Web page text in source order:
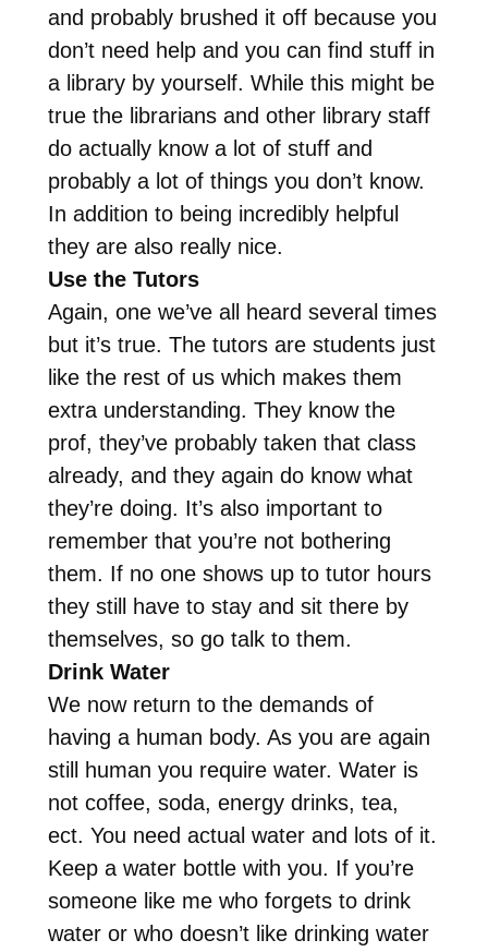
and probably brushed it off because you
don’t need help and you can find stuff in
a library by yourself. While this might be
true the librarians and other library staff
do actually know a lot of stuff and
probably a lot of things you don’t know.
In addition to being incredibly helpful
they are also really nice.
Use the Tutors
Again, one we’ve all heard several times
but it’s true. The tutors are students just
like the rest of us which makes them
extra understanding. They know the
prof, they’ve probably taken that class
already, and they again do know what
they’re doing. It’s also important to
remember that you’re not bothering
them. If no one shows up to tutor hours
they still have to stay and sit there by
themselves, so go talk to them.
Drink Water
We now return to the demands of
having a human body. As you are again
still human you require water. Water is
not coffee, soda, energy drinks, tea,
ect. You need actual water and lots of it.
Keep a water bottle with you. If you’re
someone like me who forgets to drink
water or who doesn’t like drinking water